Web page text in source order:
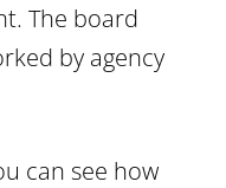
The board
by agency
can see how